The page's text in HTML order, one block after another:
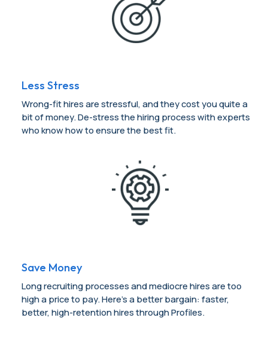
Less Stress
Wrong-fit hires are stressful, and they cost you quite a
bit of money. De-stress the hiring process with experts
who know how to ensure the best fit.
Save Money
Long recruiting processes and mediocre hires are too
high a price to pay. Here’s a better bargain: faster,
better, high-retention hires through Profiles.